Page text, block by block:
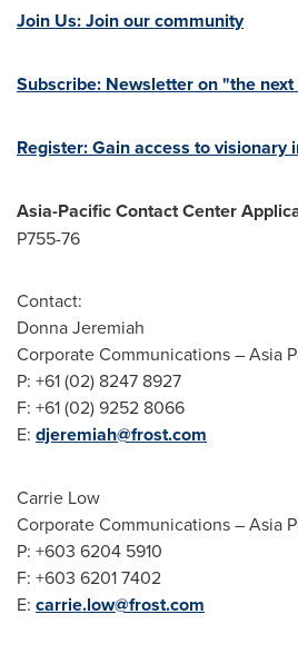
Join Us: Join our community
Subscribe: Newsletter on "the
Register: Gain access to visionary
Asia-PacificContact Center
P755-76
Contact:
Donna Jeremiah
Corporate Communications –Asia
P: +61 (02) 8247 8927
F: +61 (02) 9252 8066
E: djeremiah@frost.com
Carrie Low
Corporate Communications –Asia
P: +603 6204 5910
F: +603 6201 7402
E: carrie.low@frost.com